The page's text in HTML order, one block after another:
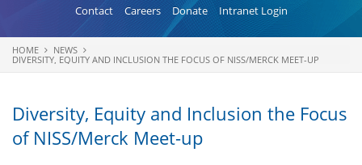
Contact Careers Donate Intranet Login
You are here
HOME
NEWS
DIVERSITY, EQUITY AND INCLUSION THE FOCUS OF NISS/MERCK MEET-UP
Diversity, Equity and Inclusion the Focus
of NISS/Merck Meet-up